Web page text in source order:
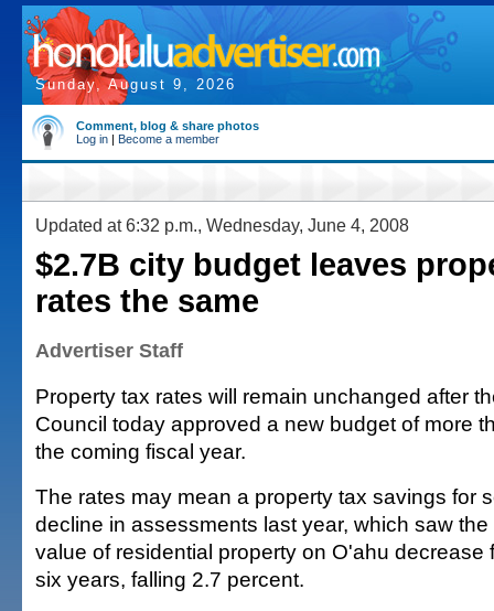
Sunday, August 9, 2026
Comment, blog & share photos
Log in | Become a member
Updated at 6:32 p.m., Wednesday, June 4, 2008
$2.7B city budget leaves
rates the same
Advertiser Staff
Property tax rates will remain unchanged after
Council today approved a new budget of more
the coming fiscal year.
The rates may mean a property tax savings for
decline in assessments last year, which saw
value of residential property on O'ahu decrease
six years, falling 2.7 percent.